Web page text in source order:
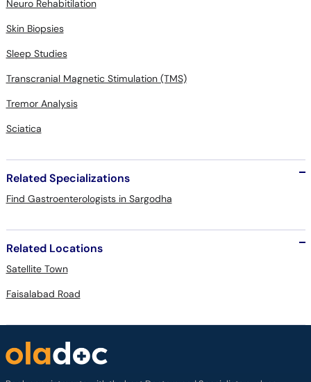
Neuro Rehabitilation
Skin Biopsies
Sleep Studies
Transcranial Magnetic Stimulation (TMS)
Tremor Analysis
Sciatica
Related Specializations
Find Gastroenterologists in Sargodha
Related Locations
Satellite Town
Faisalabad Road